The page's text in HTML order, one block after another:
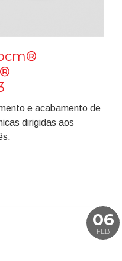
e acabamento de
dirigidas aos
06
FEB